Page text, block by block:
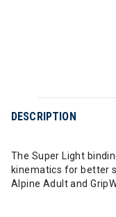
DESCRIPTION
The Super Light
kinematics for better
Alpine Adult and